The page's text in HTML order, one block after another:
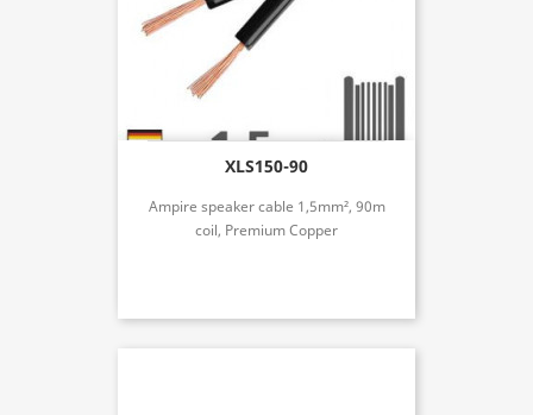
XLS150-90
Ampire speaker cable 1,5mm², 90m
coil, Premium Copper